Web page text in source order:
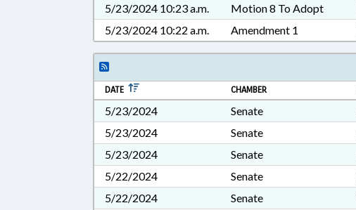
5/23/2024 10:23 a.m. Motion 8 To Adopt
5/23/2024 10:22 a.m.
Amendment 1
DATE CHAMBER
5/23/2024 Senate
5/23/2024
Senate
5/23/2024
Senate
5/22/2024
Senate
5/22/2024
Senate